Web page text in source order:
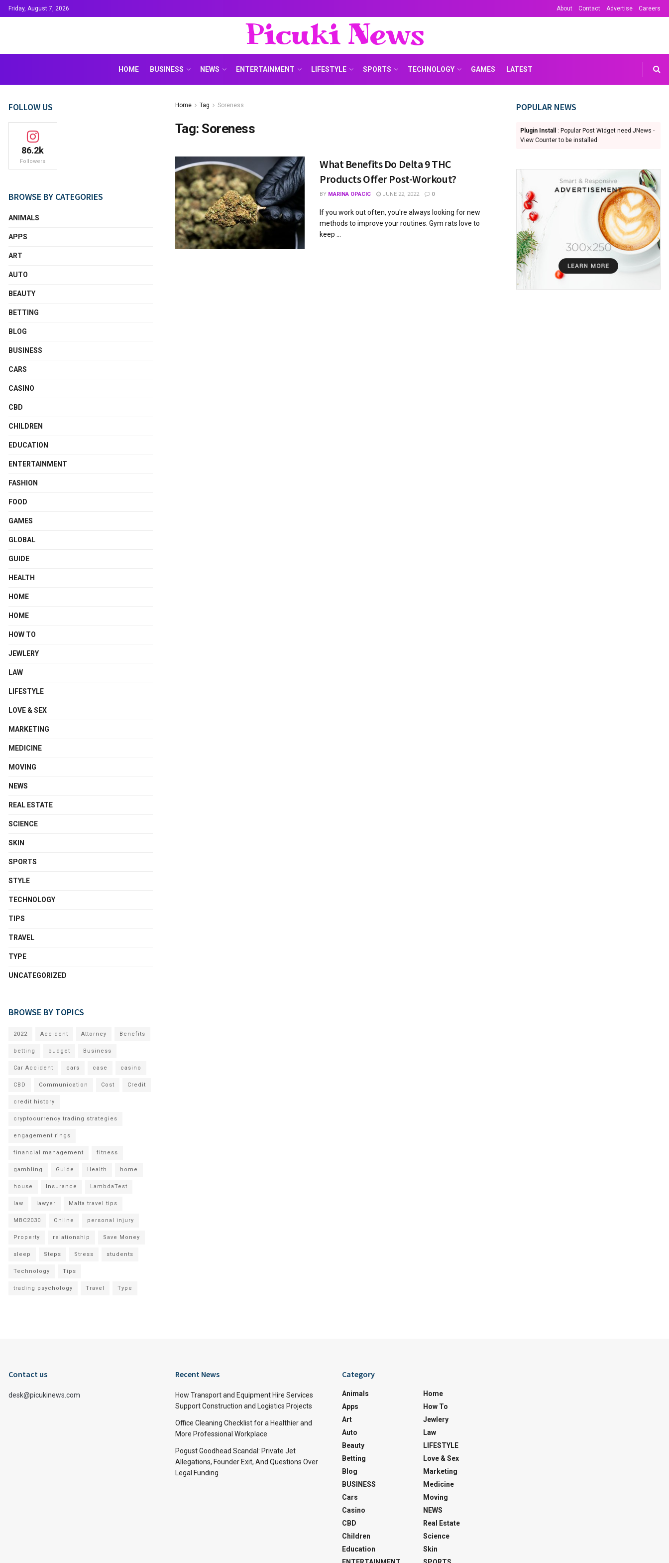
Friday, August 7, 2026 About Contact Advertise Careers
Picuki News
HOME BUSINESS NEWS ENTERTAINMENT LIFESTYLE SPORTS TECHNOLOGY GAMES LATEST
Home Tag Soreness
Tag: Soreness
What Benefits Do Delta 9 THC
Products Offer Post-Workout?
BY MARINA OPACIC JUNE 22, 2022 0
If you work out often, you're always looking for new
methods to improve your routines. Gym rats love to
keep ...
FOLLOW US
86.2k
Followers
BROWSE BY CATEGORIES
ANIMALS
APPS
ART
AUTO
BEAUTY
BETTING
BLOG
BUSINESS
CARS
CASINO
CBD
CHILDREN
EDUCATION
ENTERTAINMENT
FASHION
FOOD
GAMES
GLOBAL
GUIDE
HEALTH
HOME
HOME
HOW TO
JEWLERY
LAW
LIFESTYLE
LOVE & SEX
MARKETING
MEDICINE
MOVING
NEWS
REAL ESTATE
SCIENCE
SKIN
SPORTS
STYLE
TECHNOLOGY
TIPS
TRAVEL
TYPE
UNCATEGORIZED
BROWSE BY TOPICS
2022 Accident Attorney Benefits
betting budget Business
Car Accident cars case casino
CBD Communication Cost Credit
credit history
cryptocurrency trading strategies
engagement rings
financial management fitness
gambling Guide Health home
house Insurance LambdaTest
law lawyer Malta travel tips
MBC2030 Online personal injury
Property relationship Save Money
sleep Steps Stress students
Technology Tips
trading psychology Travel Type
POPULAR NEWS
Plugin Install
: Popular Post Widget need JNews -
View Counter to be installed
Contact us
desk@picukinews.com
Recent News
How Transport and Equipment Hire Services
Support Construction and Logistics Projects
Office Cleaning Checklist for a Healthier and
More Professional Workplace
Pogust Goodhead Scandal: Private Jet
Allegations, Founder Exit, And Questions Over
Legal Funding
Category
Animals
Apps
Art
Auto
Beauty
Betting
Blog
BUSINESS
Cars
Casino
CBD
Children
Education
Home
How To
Jewlery
Law
LIFESTYLE
Love & Sex
Marketing
Medicine
Moving
NEWS
Real Estate
Science
Skin